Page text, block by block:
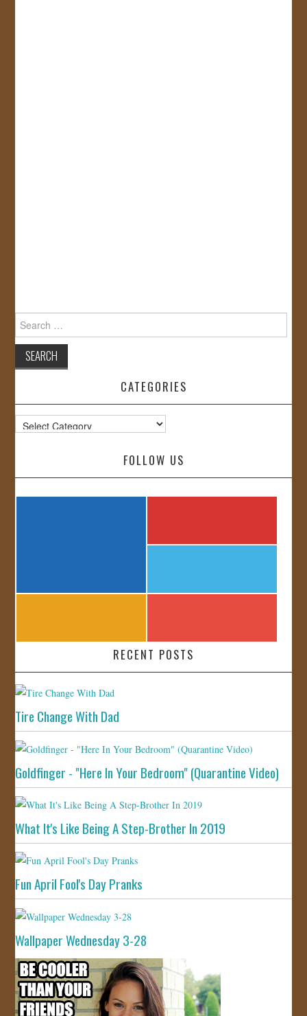
Search
for:
CATEGORIES
Categories
FOLLOW US
RECENT POSTS
Tire Change With Dad
Goldfinger - "Here In Your Bedroom" (Quarantine Video)
What It's Like Being A Step-Brother In 2019
Fun April Fool's Day Pranks
Wallpaper Wednesday 3-28